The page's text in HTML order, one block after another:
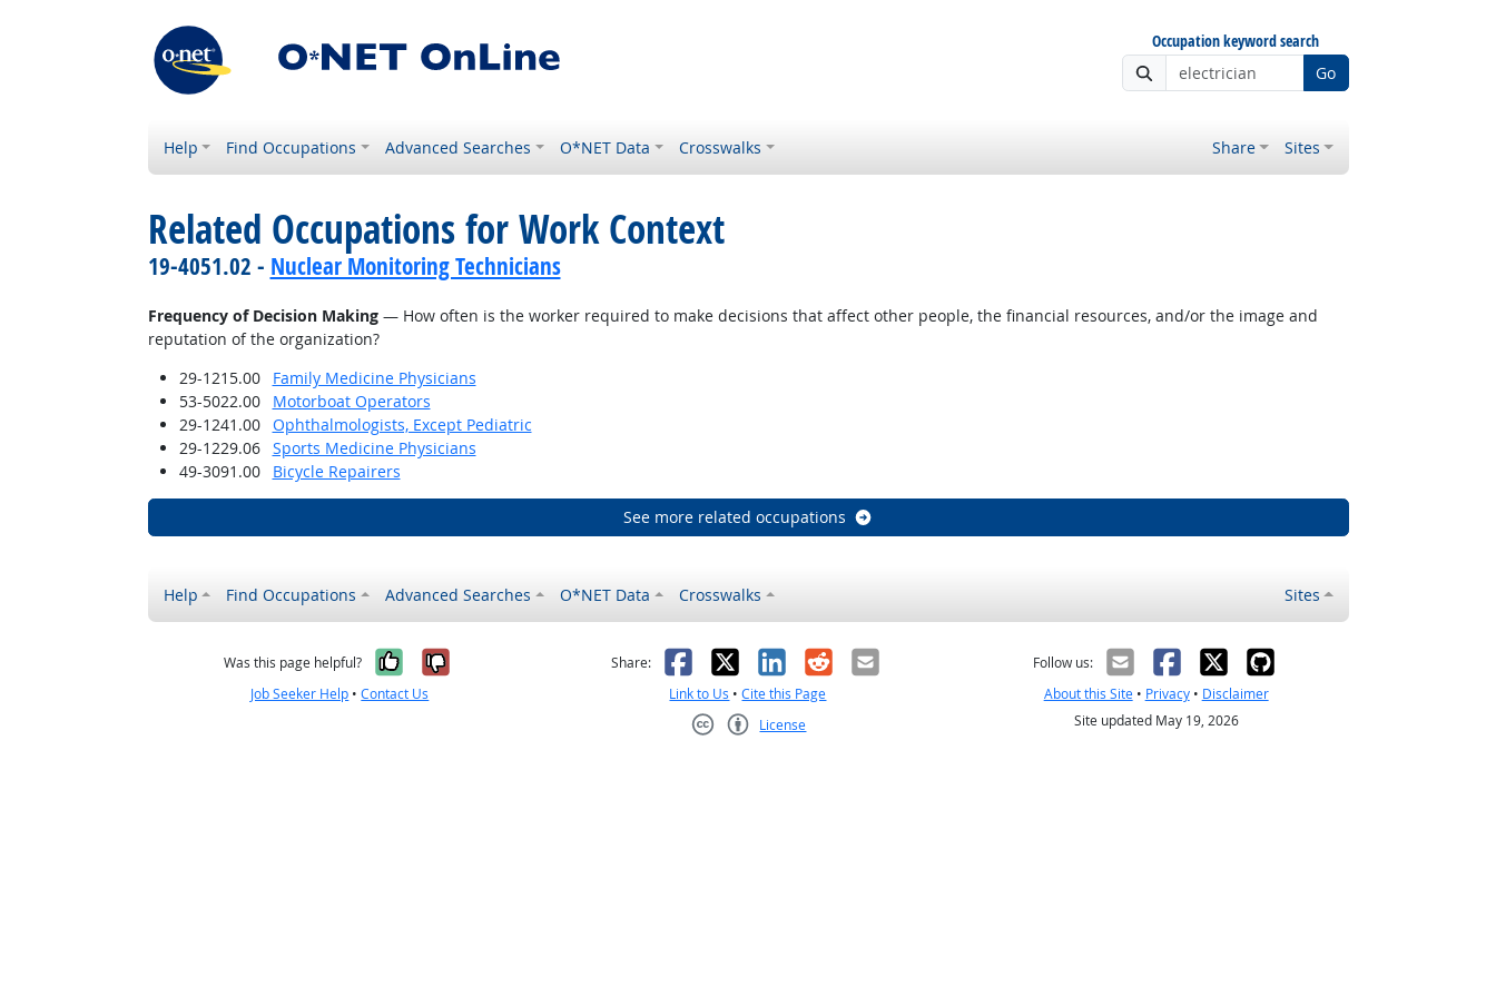
Occupation keyword search
Go
Help Find Occupations Advanced Searches O*NET Data Crosswalks Share Sites
Related Occupations for Work Context
19-4051.02 - Nuclear Monitoring Technicians
Frequency of Decision Making— How often is the worker required to make decisions that affect other people, the financial resources, and/or the image and
reputation of the organization?
29-1215.00
Family Medicine Physicians
53-5022.00
Motorboat Operators
29-1241.00
Ophthalmologists, Except Pediatric
29-1229.06
Sports Medicine Physicians
49-3091.00
Bicycle Repairers
See more related occupations
Help Find Occupations Advanced Searches O*NET Data Crosswalks Sites
Was this page helpful? Yes, it was helpful
No, it was not helpful
Job Seeker Help •Contact Us
Share: Facebook
X LinkedIn
RedditEmail
Link to Us •Cite this Page
License
Follow us:
About this Site• Privacy• Disclaimer
Site updated May 19, 2026